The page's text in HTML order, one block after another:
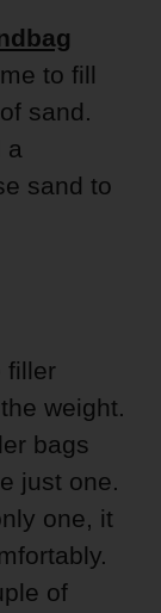
to fill
sand.
a
sand to
filler
weight.
bags
just one.
one, it
of